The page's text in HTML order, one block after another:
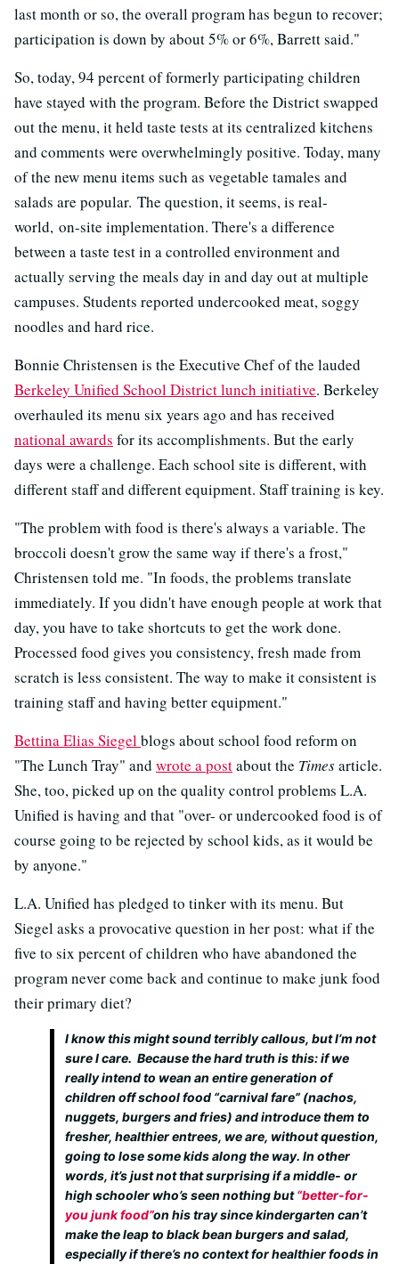
last month or so, the overall program has begun to recover;
participation is down by about 5% or 6%, Barrett said."
So, today, 94 percent of formerly participating children
have stayed with the program. Before the District swapped
out the menu, it held taste tests at its centralized kitchens
and comments were overwhelmingly positive. Today, many
of the new menu items such as vegetable tamales and
salads are popular. The question, it seems, is real-
world, on-site implementation. There's a difference
between a taste test in a controlled environment and
actually serving the meals day in and day out at multiple
campuses. Students reported undercooked meat, soggy
noodles and hard rice.
Bonnie Christensen is the Executive Chef of the lauded
Berkeley Unified School District lunch initiative. Berkeley
overhauled its menu six years ago and has received
national awards for its accomplishments. But the early
days were a challenge. Each school site is different, with
different staff and different equipment. Staff training is key.
"The problem with food is there's always a variable. The
broccoli doesn't grow the same way if there's a frost,"
Christensen told me. "In foods, the problems translate
immediately. If you didn't have enough people at work that
day, you have to take shortcuts to get the work done.
Processed food gives you consistency, fresh made from
scratch is less consistent. The way to make it consistent is
training staff and having better equipment."
Bettina Elias Siegelblogs about school food reform on
"The Lunch Tray" and wrote a postabout the Timesarticle.
She, too, picked up on the quality control problems L.A.
Unified is having and that "over- or undercooked food is of
course going to be rejected by school kids, as it would be
by anyone."
L.A. Unified has pledged to tinker with its menu. But
Siegel asks a provocative question in her post: what if the
five to six percent of children who have abandoned the
program never come back and continue to make junk food
their primary diet?
I know this might sound terribly callous, but I’m not
sure I care. Because the hard truth is this: if we
really intend to wean an entire generation of
children off school food “carnival fare” (nachos,
nuggets, burgers and fries) and introduce them to
fresher, healthier entrees, we are, without question,
going to lose some kids along the way. In other
words, it’s just not that surprising if a middle- or
high schooler who’s seen nothing but“better-for-
you junk food”on his tray since kindergarten can’t
make the leap to black bean burgers and salad,
especially if there’s no context for healthier foods in